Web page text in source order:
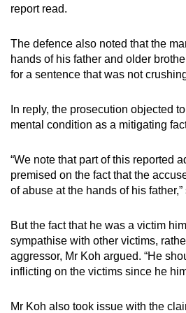
report read.
The defence also noted that the
hands of his father and older
for a sentence that was not
In reply, the prosecution objected
mental condition as a mitigating
“We note that part of this reported
premised on the fact that the
of abuse at the hands of his
But the fact that he was a victim
sympathise with other victims,
aggressor, Mr Koh argued. “He
inflicting on the victims since he
Mr Koh also took issue with the